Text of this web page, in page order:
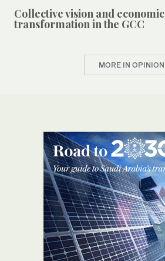
Collective vision and economic
transformation in the GCC
MORE IN OPINION